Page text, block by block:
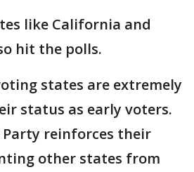
like California and
hit the polls.
states are extremely
status as early voters.
Party reinforces their
other states from